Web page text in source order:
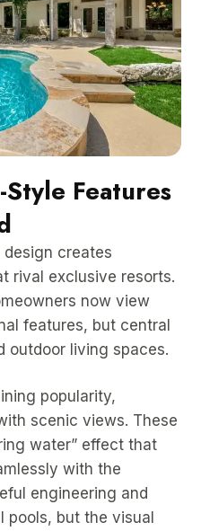
Features
creates
rival exclusive resorts.
now view
features, but central
outdoor living spaces.
popularity,
scenic views. These
water” effect that
with the
engineering and
pools, but the visual